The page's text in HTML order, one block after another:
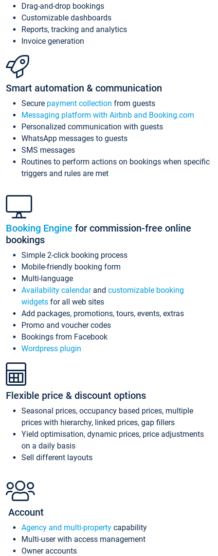
Drag-and-drop bookings
Customizable dashboards
Reports, tracking and analytics
Invoice generation
Smart automation & communication
Secure payment collection from guests
Messaging platform with Airbnb and Booking.com
Personalized communication with guests
WhatsApp messages to guests
SMS messages
Routines to perform actions on bookings when specific
triggers and rules are met
Booking Engine for commission-free online
bookings
Simple 2-click booking process
Mobile-friendly booking form
Multi-language
Availability calendarand customizable booking
widgets for all web sites
Add packages, promotions, tours, events, extras
Promo and voucher codes
Bookings from Facebook
Wordpress plugin
Flexible price & discount options
Seasonal prices, occupancy based prices, multiple
prices with hierarchy, linked prices, gap fillers
Yield optimisation, dynamic prices, price adjustments
on a daily basis
Sell different layouts
Account
Agency and multi-property capability
Multi-user with access management
Owner accounts